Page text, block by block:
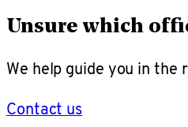
Unsure which
We help guide you in the
Contact us